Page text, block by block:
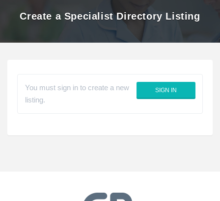
Create a Specialist Directory Listing
SIGN IN
You must sign in to create a new
listing.